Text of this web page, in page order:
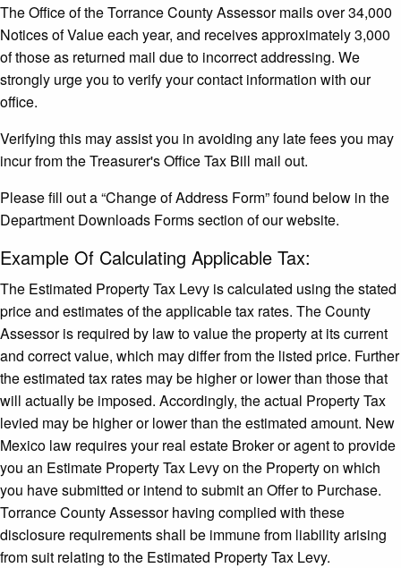
The Office of the Torrance County Assessor mails over 34,000
Notices of Value each year, and receives approximately 3,000
of those as returned mail due to incorrect addressing. We
strongly urge you to verify your contact information with our
office.
Verifying this may assist you in avoiding any late fees you may
incur from the Treasurer's Office Tax Bill mail out.
Please fill out a “Change of Address Form” found below in the
Department Downloads Forms section of our website.
Example Of Calculating Applicable Tax:
The Estimated Property Tax Levy is calculated using the stated
price and estimates of the applicable tax rates. The County
Assessor is required by law to value the property at its current
and correct value, which may differ from the listed price. Further
the estimated tax rates may be higher or lower than those that
will actually be imposed. Accordingly, the actual Property Tax
levied may be higher or lower than the estimated amount. New
Mexico law requires your real estate Broker or agent to provide
you an Estimate Property Tax Levy on the Property on which
you have submitted or intend to submit an Offer to Purchase.
Torrance County Assessor having complied with these
disclosure requirements shall be immune from liability arising
from suit relating to the Estimated Property Tax Levy.